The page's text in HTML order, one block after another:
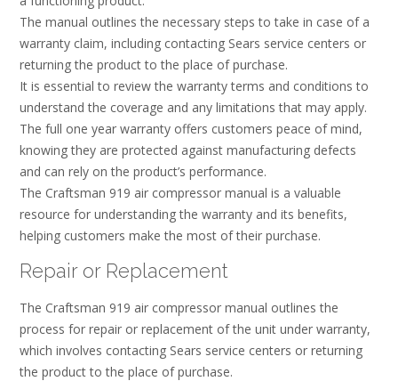
The manual outlines the necessary steps to take in case of a
warranty claim, including contacting Sears service centers or
returning the product to the place of purchase.
It is essential to review the warranty terms and conditions to
understand the coverage and any limitations that may apply.
The full one year warranty offers customers peace of mind,
knowing they are protected against manufacturing defects
and can rely on the product’s performance.
The Craftsman 919 air compressor manual is a valuable
resource for understanding the warranty and its benefits,
helping customers make the most of their purchase.
Repair or Replacement
The Craftsman 919 air compressor manual outlines the
process for repair or replacement of the unit under warranty,
which involves contacting Sears service centers or returning
the product to the place of purchase.